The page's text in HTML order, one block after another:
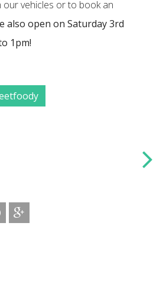
vehicles or to book an
also open on Saturday 3rd
1pm!